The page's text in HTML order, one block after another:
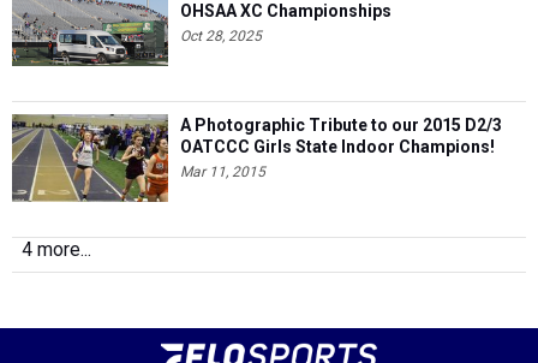
OHSAA XC Championships
Oct 28, 2025
A Photographic Tribute to our 2015 D2/3
OATCCC Girls State Indoor Champions!
Mar 11, 2015
4 more...